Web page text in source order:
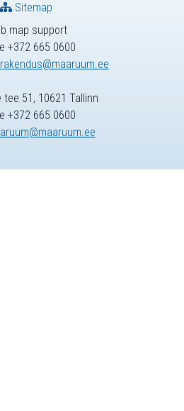
map support
+372 665 0600
Sitemap
tee 51, 10621 Tallinn
+372 665 0600